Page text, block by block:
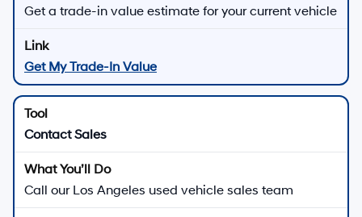
Get a trade-in value estimate for your current vehicle
Get My Trade-In Value
Contact Sales
Call our Los Angeles used vehicle sales team